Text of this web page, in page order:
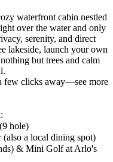
waterfront cabin nestled
over the water and only
serenity, and direct
lakeside, launch your own
but trees and calm
few clicks away—see more
hole)
a local dining spot)
& Mini Golf at Arlo's